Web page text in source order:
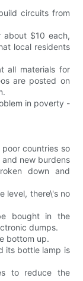
circuits from
about $10 each,
local residents
all materials for
are posted on
in poverty -
countries so
new burdens
down and
level, there\'s no
bought in the
dumps.
bottom up.
its bottle lamp is
to reduce the